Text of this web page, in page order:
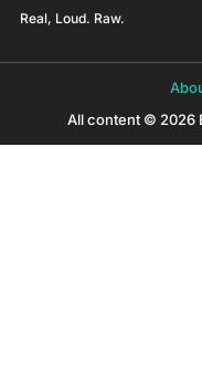
Real, Loud. Raw.
All content © 2026